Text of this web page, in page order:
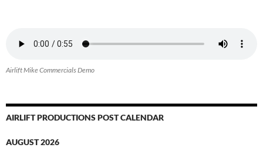
Airlift Mike Commercials Demo
AIRLIFT PRODUCTIONS POST CALENDAR
AUGUST 2026